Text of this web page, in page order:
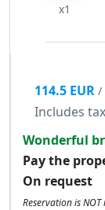
x1
114.5 EUR /
Includes
Wonderful
Pay the
On request
Reservation is